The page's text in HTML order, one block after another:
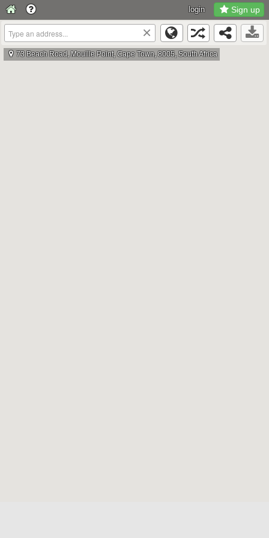
×
73 Beach Road, Mouille Point, Cape Town, 8005, South Africa
login Sign up